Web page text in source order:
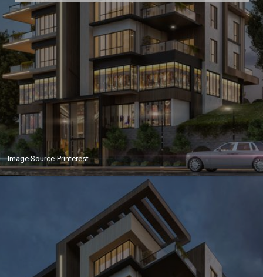
Image Source-Printerest